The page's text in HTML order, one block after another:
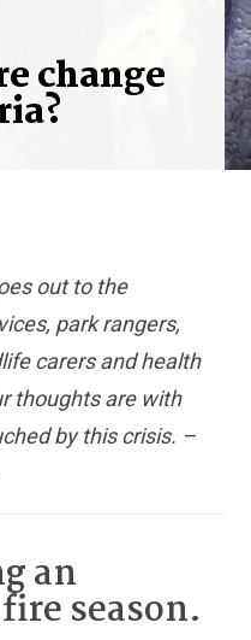
change
out to the
park rangers,
carers and health
thoughts are with
by this crisis. –
an
season.